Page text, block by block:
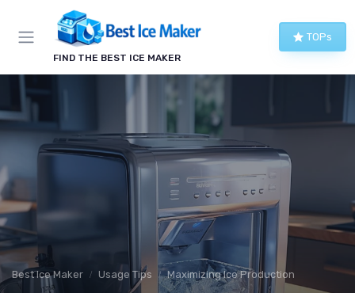
FIND THE BEST ICE MAKER
TOPs
Best Ice Maker Usage Tips Maximizing Ice Production